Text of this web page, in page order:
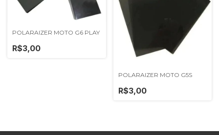
POLARAIZER MOTO G6 PLAY
R$3,00
POLARAIZER MOTO G5S
R$3,00